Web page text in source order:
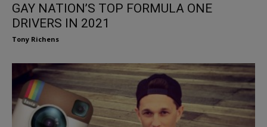
GAY NATION’S TOP FORMULA ONE
DRIVERS IN 2021
Tony Richens